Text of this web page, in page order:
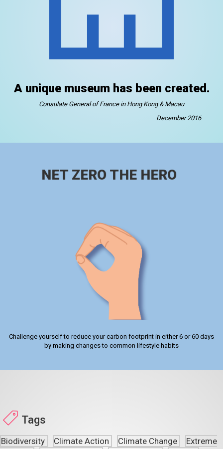
A unique museum has been created.
Consulate General of France in Hong Kong & Macau
December 2016
NET ZERO THE HERO
Challenge yourself to reduce your carbon footprint in either 6 or 60 days
by making changes to common lifestyle habits
Tags
Biodiversity Climate Action Climate Change
Extreme